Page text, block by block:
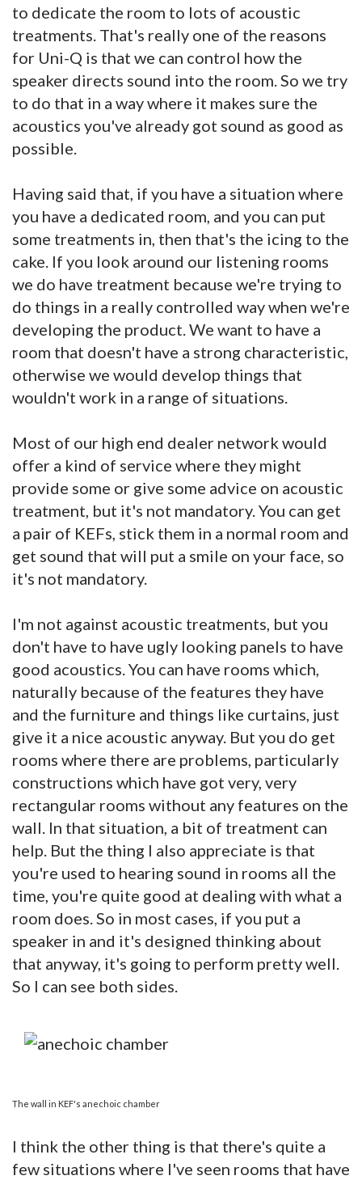
to dedicate the room to lots of acoustic
treatments. That's really one of the reasons
for Uni-Q is that we can control how the
speaker directs sound into the room. So we try
to do that in a way where it makes sure the
acoustics you've already got sound as good as
possible.
Having said that, if you have a situation where
you have a dedicated room, and you can put
some treatments in, then that's the icing to the
cake. If you look around our listening rooms
we do have treatment because we're trying to
do things in a really controlled way when we're
developing the product. We want to have a
room that doesn't have a strong characteristic,
otherwise we would develop things that
wouldn't work in a range of situations.
Most of our high end dealer network would
offer a kind of service where they might
provide some or give some advice on acoustic
treatment, but it's not mandatory. You can get
a pair of KEFs, stick them in a normal room and
get sound that will put a smile on your face, so
it's not mandatory.
I'm not against acoustic treatments, but you
don't have to have ugly looking panels to have
good acoustics. You can have rooms which,
naturally because of the features they have
and the furniture and things like curtains, just
give it a nice acoustic anyway. But you do get
rooms where there are problems, particularly
constructions which have got very, very
rectangular rooms without any features on the
wall. In that situation, a bit of treatment can
help. But the thing I also appreciate is that
you're used to hearing sound in rooms all the
time, you're quite good at dealing with what a
room does. So in most cases, if you put a
speaker in and it's designed thinking about
that anyway, it's going to perform pretty well.
So I can see both sides.
The wall in KEF's anechoic chamber
I think the other thing is that there's quite a
few situations where I've seen rooms that have